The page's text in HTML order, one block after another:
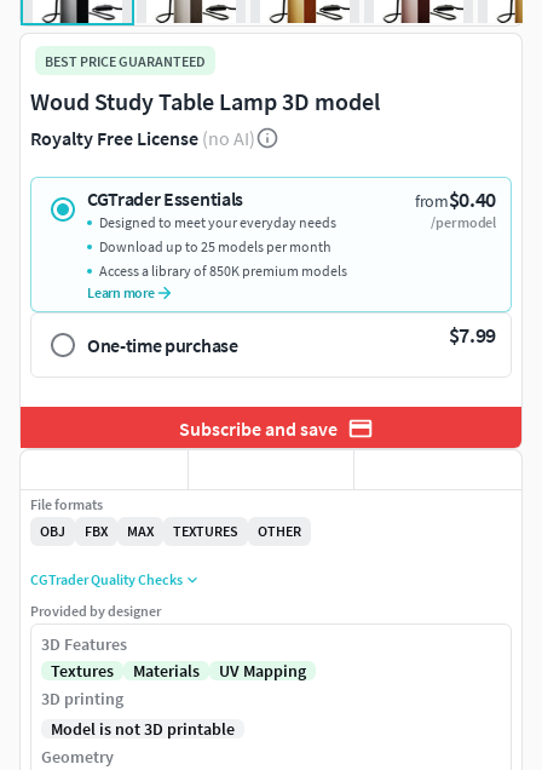
BEST PRICE GUARANTEED
Woud Study Table Lamp 3D model
Royalty Free License (no AI)
CGTrader Essentials from$0.40
/per model
Designed to meet your everyday needs
Download up to 25 models per month
Access a library of 850K premium models
Learn more
One-time purchase $7.99
Subscribe and save
File formats
OBJ
FBX MAX TEXTURES OTHER
CGTrader Quality Checks
Provided by designer
3D Features
Textures
Materials
UV Mapping
3D printing
Model is not 3D printable
Geometry